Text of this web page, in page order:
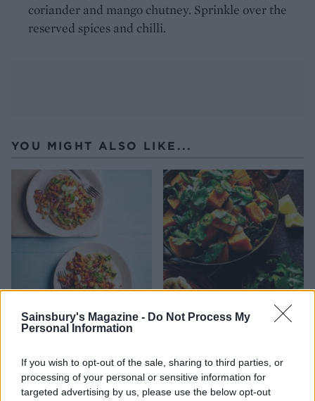
Sainsbury's Magazine - Do Not Process My
Personal Information
If you wish to opt-out of the sale, sharing to third parties, or
processing of your personal or sensitive information for
targeted advertising by us, please use the below opt-out
coriander and mango chutney. Sprinkle over the
reserved spices and chilli.
YOU MIGHT ALSO LIKE...
Spiced chickpea and sweet
potato flatbreads
Sweet potato saag aloo